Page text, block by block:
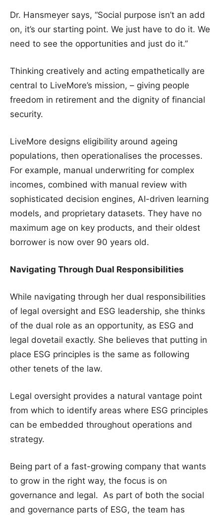
Dr. Hansmeyer says, “Social purpose isn’t an add
on, it’s our starting point. We just have to do it. We
need to see the opportunities and just do it.”
Thinking creatively and acting empathetically are
central to LiveMore’s mission, – giving people
freedom in retirement and the dignity of financial
security.
LiveMore designs eligibility around ageing
populations, then operationalises the processes.
For example, manual underwriting for complex
incomes, combined with manual review with
sophisticated decision engines, AI-driven learning
models, and proprietary datasets. They have no
maximum age on key products, and their oldest
borrower is now over 90 years old.
Navigating Through Dual Responsibilities
While navigating through her dual responsibilities
of legal oversight and ESG leadership, she thinks
of the dual role as an opportunity, as ESG and
legal dovetail exactly. She believes that putting in
place ESG principles is the same as following
other tenets of the law.
Legal oversight provides a natural vantage point
from which to identify areas where ESG principles
can be embedded throughout operations and
strategy.
Being part of a fast-growing company that wants
to grow in the right way, the focus is on
governance and legal. As part of both the social
and governance parts of ESG, the team has